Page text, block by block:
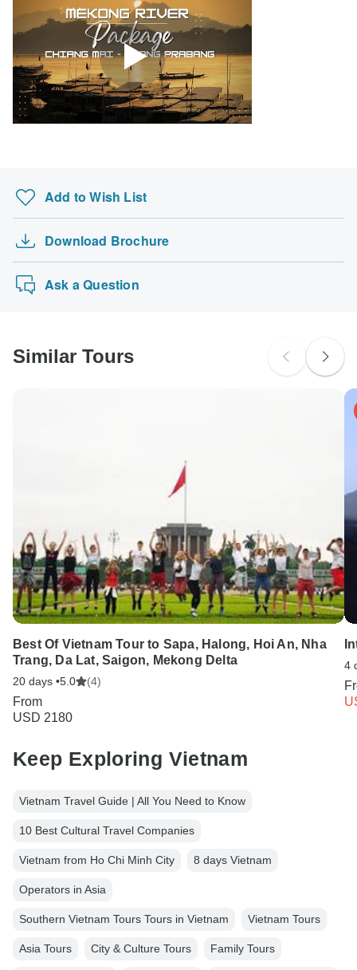
Add to Wish List
Download Brochure
Ask a Question
Similar Tours
Best Of Vietnam Tour to Sapa, Halong, Hoi An, Nha
Trang, Da Lat, Saigon, Mekong Delta
20 days •5.0 (4)
From
USD 2180
4
Keep Exploring Vietnam
Vietnam Travel Guide | All You Need to Know
10 Best Cultural Travel Companies
Vietnam from Ho Chi Minh City 8 days Vietnam
Operators in Asia
Southern Vietnam Tours Tours in Vietnam Vietnam Tours
Asia Tours City & Culture Tours Family Tours